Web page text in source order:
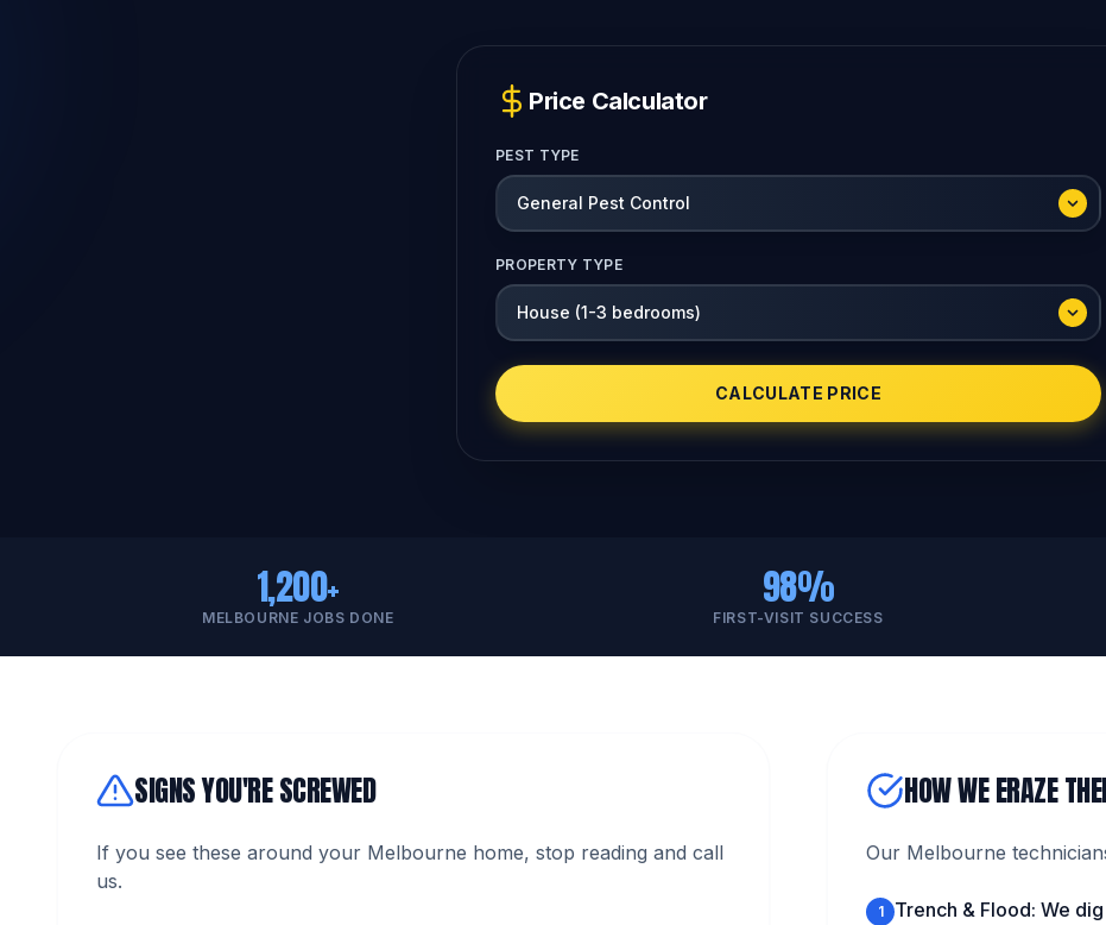
Price Calculator
PEST TYPE
PROPERTY TYPE
CALCULATE PRICE
1,200+
MELBOURNE JOBS DONE
98%
FIRST-VISIT SUCCESS
SIGNS YOU'RE SCREWED
If you see these around your Melbourne home, stop reading and call
us.
HOW WE ERAZE
Our Melbourne
1 Trench & Flood: We